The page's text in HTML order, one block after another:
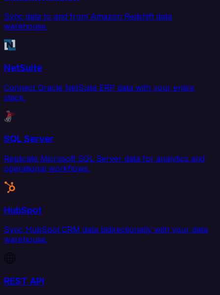
Sync data to and from Amazon Redshift data
warehouse.
NetSuite
Connect Oracle NetSuite ERP data with your entire
stack.
SQL Server
Replicate Microsoft SQL Server data for analytics and
operational workflows.
HubSpot
Sync HubSpot CRM data bidirectionally with your data
warehouse.
REST API